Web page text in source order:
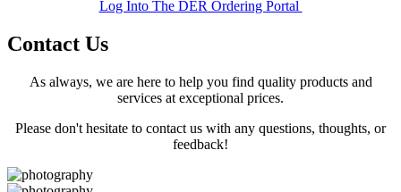
Log Into The DER Ordering Portal
Contact Us
As always, we are here to help you find quality products and
services at exceptional prices.
Please don't hesitate to contact us with any questions, thoughts, or
feedback!